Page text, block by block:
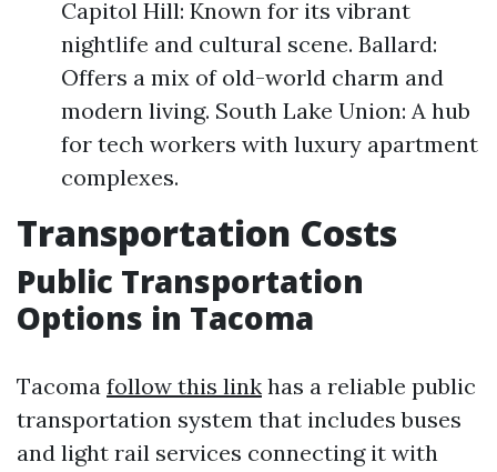
Capitol Hill: Known for its vibrant
nightlife and cultural scene. Ballard:
Offers a mix of old-world charm and
modern living. South Lake Union: A hub
for tech workers with luxury apartment
complexes.
Transportation Costs
Public Transportation
Options in Tacoma
Tacoma follow this link has a reliable public
transportation system that includes buses
and light rail services connecting it with